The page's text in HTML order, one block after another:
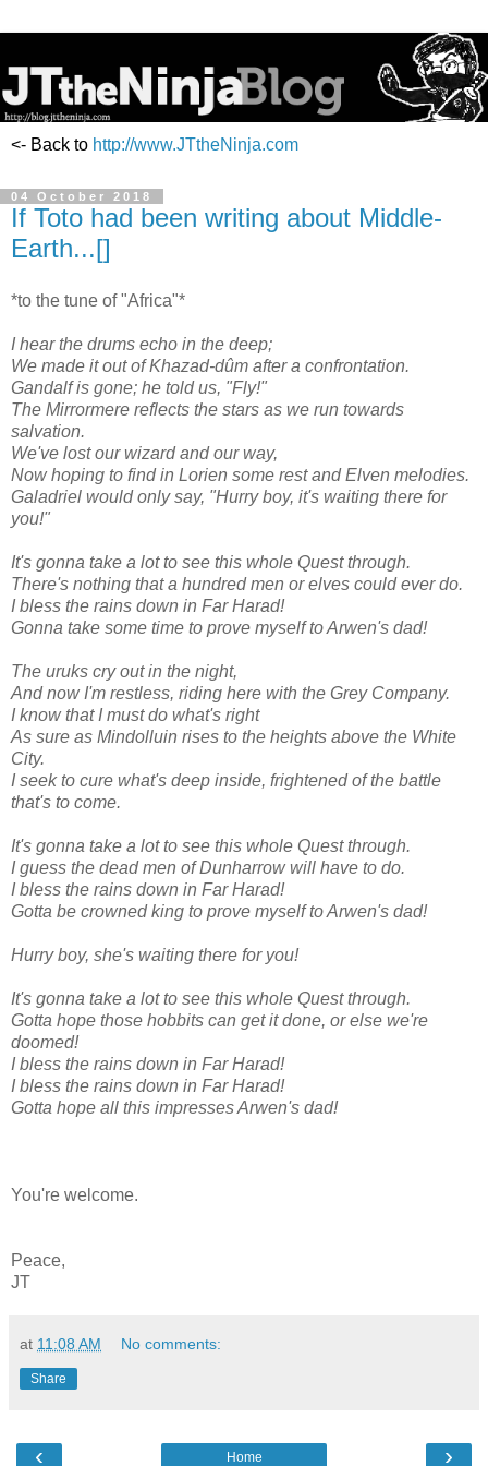
<- Back to http://www.JTtheNinja.com
04 October 2018
If Toto had been writing about Middle-
Earth...[]
*to the tune of "Africa"*
I hear the drums echo in the deep;
We made it out of Khazad-dûm after a confrontation.
Gandalf is gone; he told us, "Fly!"
The Mirrormere reflects the stars as we run towards
salvation.
We've lost our wizard and our way,
Now hoping to find in Lorien some rest and Elven melodies.
Galadriel would only say, "Hurry boy, it's waiting there for
you!"
It's gonna take a lot to see this whole Quest through.
There's nothing that a hundred men or elves could ever do.
I bless the rains down in Far Harad!
Gonna take some time to prove myself to Arwen's dad!
The uruks cry out in the night,
And now I'm restless, riding here with the Grey Company.
I know that I must do what's right
As sure as Mindolluin rises to the heights above the White
City.
I seek to cure what's deep inside, frightened of the battle
that's to come.
It's gonna take a lot to see this whole Quest through.
I guess the dead men of Dunharrow will have to do.
I bless the rains down in Far Harad!
Gotta be crowned king to prove myself to Arwen's dad!
Hurry boy, she's waiting there for you!
It's gonna take a lot to see this whole Quest through.
Gotta hope those hobbits can get it done, or else we're
doomed!
I bless the rains down in Far Harad!
I bless the rains down in Far Harad!
Gotta hope all this impresses Arwen's dad!
You're welcome.
Peace,
JT
at 11:08 AM No comments:
Share
‹ ›
Home